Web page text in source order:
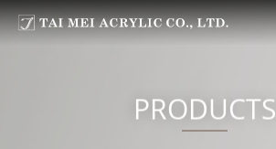
PRODUCTS